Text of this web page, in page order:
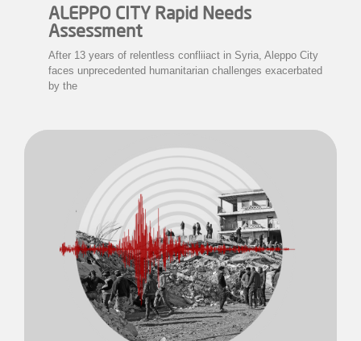
ALEPPO CITY Rapid Needs
Assessment
After 13 years of relentless confliiact in Syria, Aleppo City
faces unprecedented humanitarian challenges exacerbated
by the